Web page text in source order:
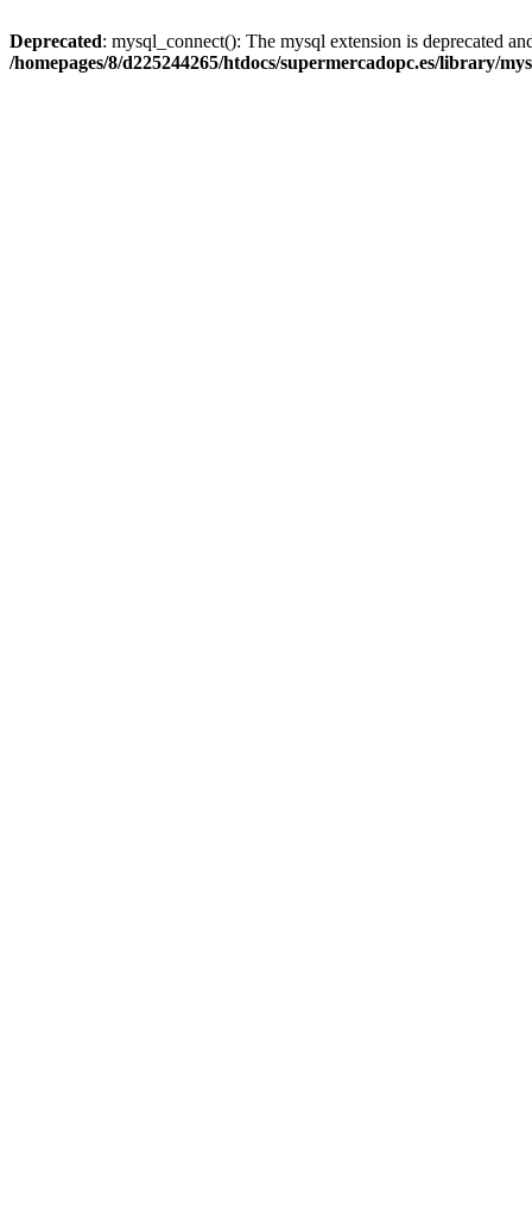
Deprecated: mysql_connect(): The mysql extension is deprecated
/homepages/8/d225244265/htdocs/supermercadopc.es/library/